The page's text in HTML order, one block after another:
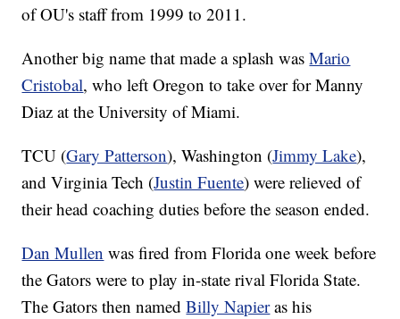
of OU's staff from 1999 to 2011.
Another big name that made a splash wasMario
Cristobal, who left Oregon to take over for Manny
Diaz at the University of Miami.
TCU (Gary Patterson), Washington (Jimmy Lake),
and Virginia Tech (Justin Fuente) were relieved of
their head coaching duties before the season ended.
Dan Mullen was fired from Florida one week before
the Gators were to play in-state rival Florida State.
The Gators then namedBilly Napieras his